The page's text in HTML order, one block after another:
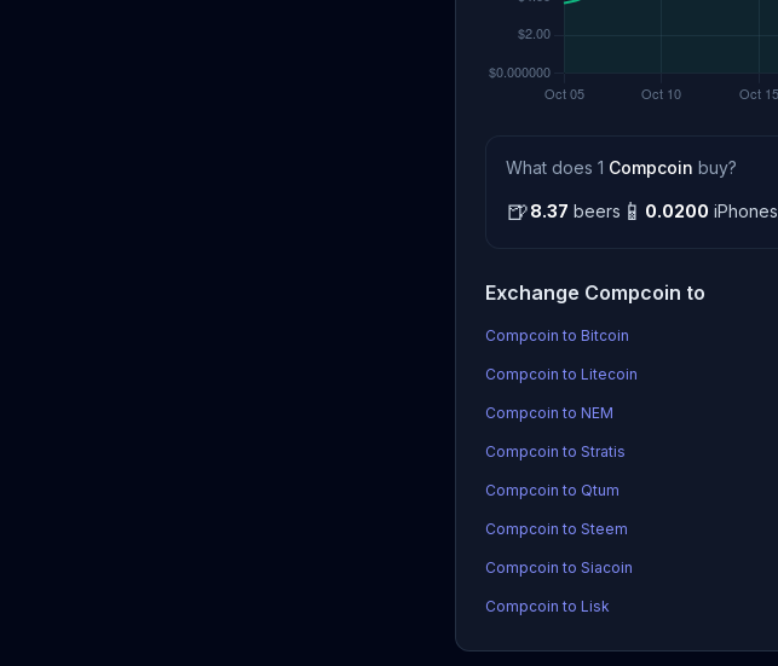
What does 1 Compcoin buy?
🍺8.37 beers 📱 0.0200 iPhones
Exchange Compcoin to
Compcoin to Bitcoin
Compcoin to Litecoin
Compcoin to NEM
Compcoin to Stratis
Compcoin to Qtum
Compcoin to Steem
Compcoin to Siacoin
Compcoin to Lisk